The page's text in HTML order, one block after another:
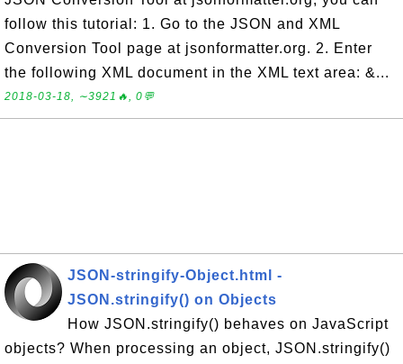
follow this tutorial: 1. Go to the JSON and XML
Conversion Tool page at jsonformatter.org. 2. Enter
the following XML document in the XML text area: &...
2018-03-18, ∼3921🔥, 0💬
JSON-stringify-Object.html -
JSON.stringify() on Objects
How JSON.stringify() behaves on JavaScript
objects? When processing an object, JSON.stringify()